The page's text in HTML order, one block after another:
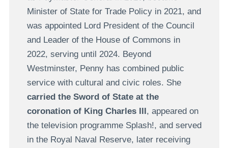
Minister of State for Trade Policy in 2021, and
was appointed Lord President of the Council
and Leader of the House of Commons in
2022, serving until 2024. Beyond
Westminster, Penny has combined public
service with cultural and civic roles. She
carried the Sword of State at the
coronation of King Charles III, appeared on
the television programme Splash!, and served
in the Royal Naval Reserve, later receiving